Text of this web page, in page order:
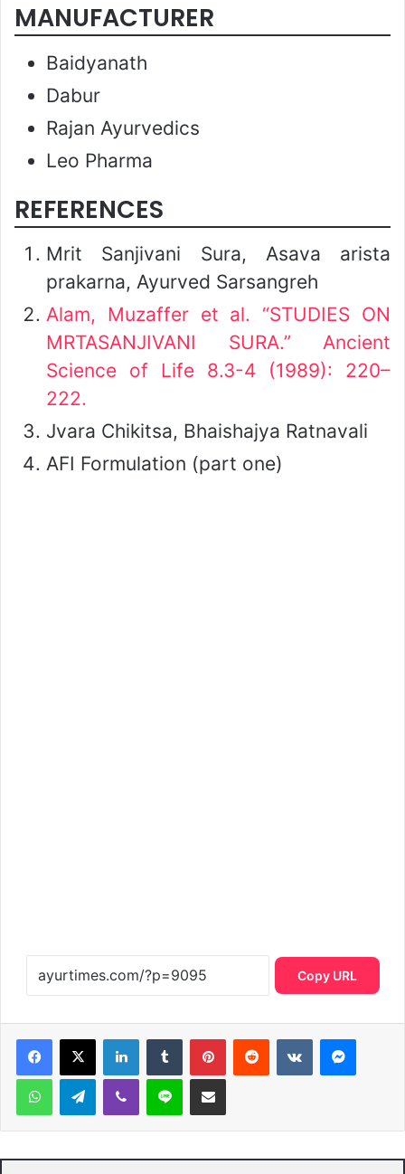
MANUFACTURER
Baidyanath
Dabur
Rajan Ayurvedics
Leo Pharma
REFERENCES
Mrit Sanjivani Sura, Asava arista
prakarna, Ayurved Sarsangreh
Alam, Muzaffer et al. “STUDIES ON
MRTASANJIVANI SURA.” Ancient
Science of Life 8.3-4 (1989): 220–
222.
Jvara Chikitsa, Bhaishajya Ratnavali
AFI Formulation (part one)
Copy URL
LinkedInTumblr PinterestReddit VKontakte
WhatsAppTelegramViber Line Share via Email